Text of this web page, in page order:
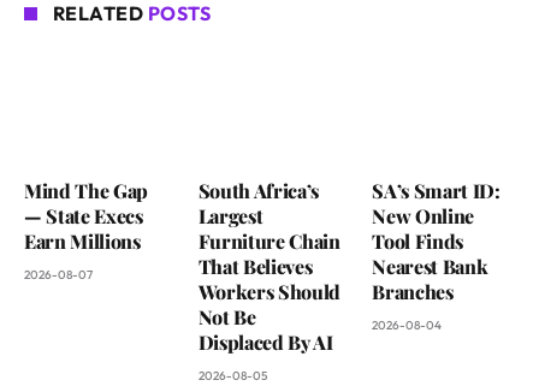
RELATED POSTS
Mind The Gap
— State Execs
Earn Millions
2026-08-07
South Africa’s
Largest
Furniture Chain
That Believes
Workers Should
Not Be
Displaced By AI
2026-08-05
SA’s Smart ID:
New Online
Tool Finds
Nearest Bank
Branches
2026-08-04